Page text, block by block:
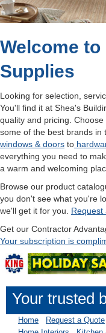
Welcome
Supplies
Looking for selection,
You'll find it at Shea's
quality and pricing.
some of the best brands in
windows & doors to
everything you need to
a warm and welcoming
Browse our product
you don't see what you're
we'll get it for you. Request
Get our Contractor
Your subscription is
Your trusted
Home Request a Quote